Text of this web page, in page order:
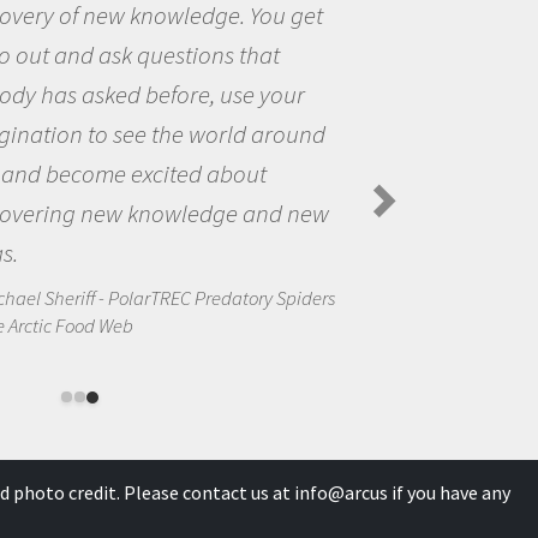
the opportunity to be
the world and to try to
questions that interested
the natural world.
Amanda Koltz - PolarTREC
Spiders in the Arctic Food Web
get
your
new
Spiders
photo credit. Please contact us at info@arcus if you have any